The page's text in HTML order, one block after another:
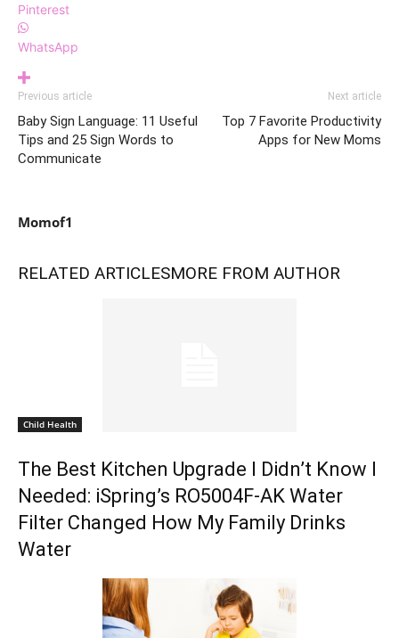
Pinterest
WhatsApp
Previous article
Baby Sign Language: 11 Useful
Tips and 25 Sign Words to
Communicate
Next article
Top 7 Favorite Productivity
Apps for New Moms
Momof1
RELATED ARTICLESMORE FROM AUTHOR
Child Health
The Best Kitchen Upgrade I Didn’t Know I
Needed: iSpring’s RO5004F-AK Water
Filter Changed How My Family Drinks
Water